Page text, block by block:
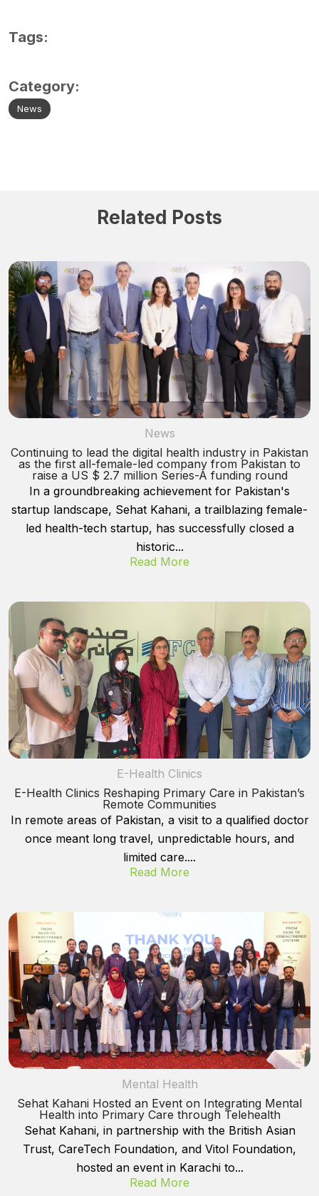
Tags:
Category:
News
Related Posts
News
Continuing to lead the digital health industry in Pakistan
as the first all-female-led company from Pakistan to
raise a US $ 2.7 million Series-A funding round
In a groundbreaking achievement for Pakistan's
startup landscape, Sehat Kahani, a trailblazing female-
led health-tech startup, has successfully closed a
historic...
Read More
E-Health Clinics
E-Health Clinics Reshaping Primary Care in Pakistan’s
Remote Communities
In remote areas of Pakistan, a visit to a qualified doctor
once meant long travel, unpredictable hours, and
limited care....
Read More
Mental Health
Sehat Kahani Hosted an Event on Integrating Mental
Health into Primary Care through Telehealth
Sehat Kahani, in partnership with the British Asian
Trust, CareTech Foundation, and Vitol Foundation,
hosted an event in Karachi to...
Read More